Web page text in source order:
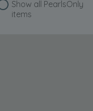
Show all PearlsOnly
items